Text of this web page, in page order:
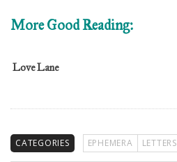
More Good Reading:
Love Lane
CATEGORIES EPHEMERA LETTERS